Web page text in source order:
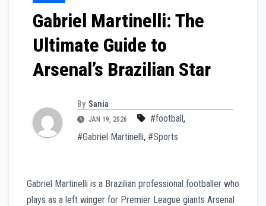
Gabriel Martinelli: The
Ultimate Guide to
Arsenal’s Brazilian Star
By Sania
JAN 19, 2026 #football,
#Gabriel Martinelli, #Sports
Gabriel Martinelli is a Brazilian professional footballer who
plays as a left winger for Premier League giants Arsenal